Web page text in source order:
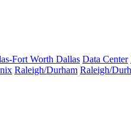
Fort Worth Dallas Data Center
Raleigh/Durham Raleigh/